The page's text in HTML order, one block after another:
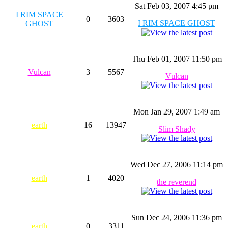
I RIM SPACE
GHOST
0 3603
Sat Feb 03, 2007 4:45 pm
I RIM SPACE GHOST
Vulcan 3 5567
Thu Feb 01, 2007 11:50 pm
Vulcan
earth 16 13947
Mon Jan 29, 2007 1:49 am
Slim Shady
earth 1 4020
Wed Dec 27, 2006 11:14 pm
the reverend
earth 0 3311
Sun Dec 24, 2006 11:36 pm